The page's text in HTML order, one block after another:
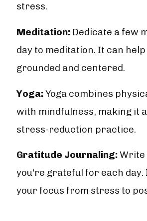
stress.
Meditation: Dedicate a few
day to meditation. It can
grounded and centered.
Yoga:Yoga combines
with mindfulness, making it
stress-reduction practice.
Gratitude Journaling:Write
you're grateful for each day.
your focus from stress to